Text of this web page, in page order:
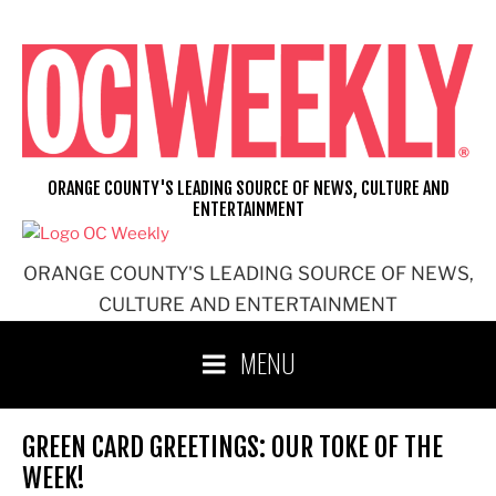
content
ORANGE COUNTY'S LEADING SOURCE OF NEWS,
CULTURE AND ENTERTAINMENT
ORANGE COUNTY'S LEADING SOURCE OF NEWS, CULTURE AND
ENTERTAINMENT
MENU
GREEN CARD GREETINGS: OUR TOKE OF THE
WEEK!